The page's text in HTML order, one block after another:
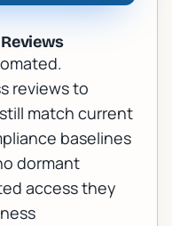
reviews to
match current
baselines
dormant
access they